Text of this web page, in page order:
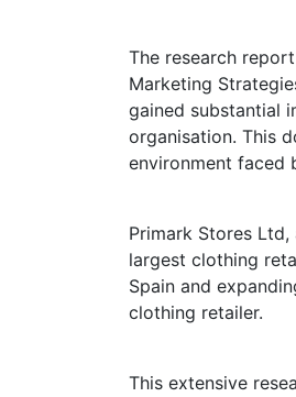
The research
Marketing
gained substantial
organisation. This
environment faced
Primark Stores
largest clothing
Spain and
clothing retailer.
This extensive